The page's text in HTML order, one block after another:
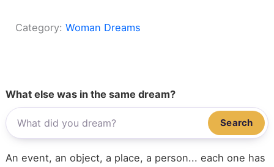
Category:Woman Dreams
What else was in the same dream?
Search
An event, an object, a place, a person... each one has